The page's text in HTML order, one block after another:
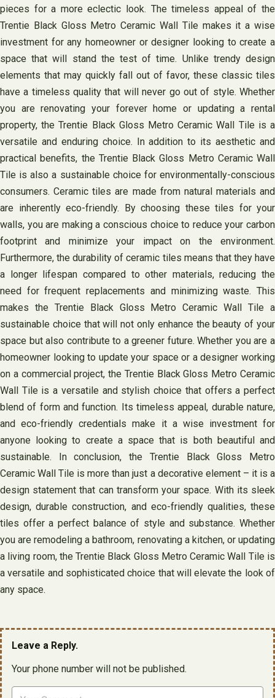
pieces for a more eclectic look. The timeless appeal of the
Trentie Black Gloss Metro Ceramic Wall Tile makes it a wise
investment for any homeowner or designer looking to create a
space that will stand the test of time. Unlike trendy design
elements that may quickly fall out of favor, these classic tiles
have a timeless quality that will never go out of style. Whether
you are renovating your forever home or updating a rental
property, the Trentie Black Gloss Metro Ceramic Wall Tile is a
versatile and enduring choice. In addition to its aesthetic and
practical benefits, the Trentie Black Gloss Metro Ceramic Wall
Tile is also a sustainable choice for environmentally-conscious
consumers. Ceramic tiles are made from natural materials and
are inherently eco-friendly. By choosing these tiles for your
walls, you are making a conscious choice to reduce your carbon
footprint and minimize your impact on the environment.
Furthermore, the durability of ceramic tiles means that they have
a longer lifespan compared to other materials, reducing the
need for frequent replacements and minimizing waste. This
makes the Trentie Black Gloss Metro Ceramic Wall Tile a
sustainable choice that will not only enhance the beauty of your
space but also contribute to a greener future. Whether you are a
homeowner looking to update your space or a designer working
on a commercial project, the Trentie Black Gloss Metro Ceramic
Wall Tile is a versatile and stylish choice that offers a perfect
blend of form and function. Its timeless appeal, durable nature,
and eco-friendly credentials make it a wise investment for
anyone looking to create a space that is both beautiful and
sustainable. In conclusion, the Trentie Black Gloss Metro
Ceramic Wall Tile is more than just a decorative element – it is a
design statement that can transform your space. With its sleek
design, durable construction, and eco-friendly qualities, these
tiles offer a perfect balance of style and substance. Whether
you are remodeling a bathroom, renovating a kitchen, or updating
a living room, the Trentie Black Gloss Metro Ceramic Wall Tile is
a versatile and sophisticated choice that will elevate the look of
any space.
Leave a Reply.
Your phone number will not be published.